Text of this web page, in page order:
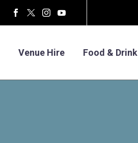
Venue Hire Food & Drink